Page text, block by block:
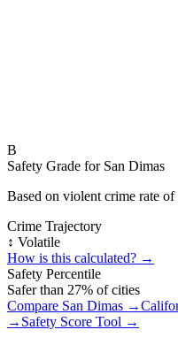
B
Safety Grade for San Dimas
Based on violent crime rate of
Crime Trajectory
↕️ Volatile
How is this calculated? →
Safety Percentile
Safer than 27% of cities
Compare San Dimas →
→ Safety Score Tool →